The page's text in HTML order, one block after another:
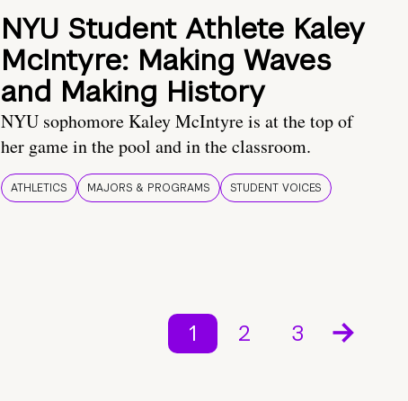
NYU Student Athlete Kaley
McIntyre: Making Waves
and Making History
NYU sophomore Kaley McIntyre is at the top of
her game in the pool and in the classroom.
ATHLETICS MAJORS & PROGRAMS STUDENT VOICES
1 2 3